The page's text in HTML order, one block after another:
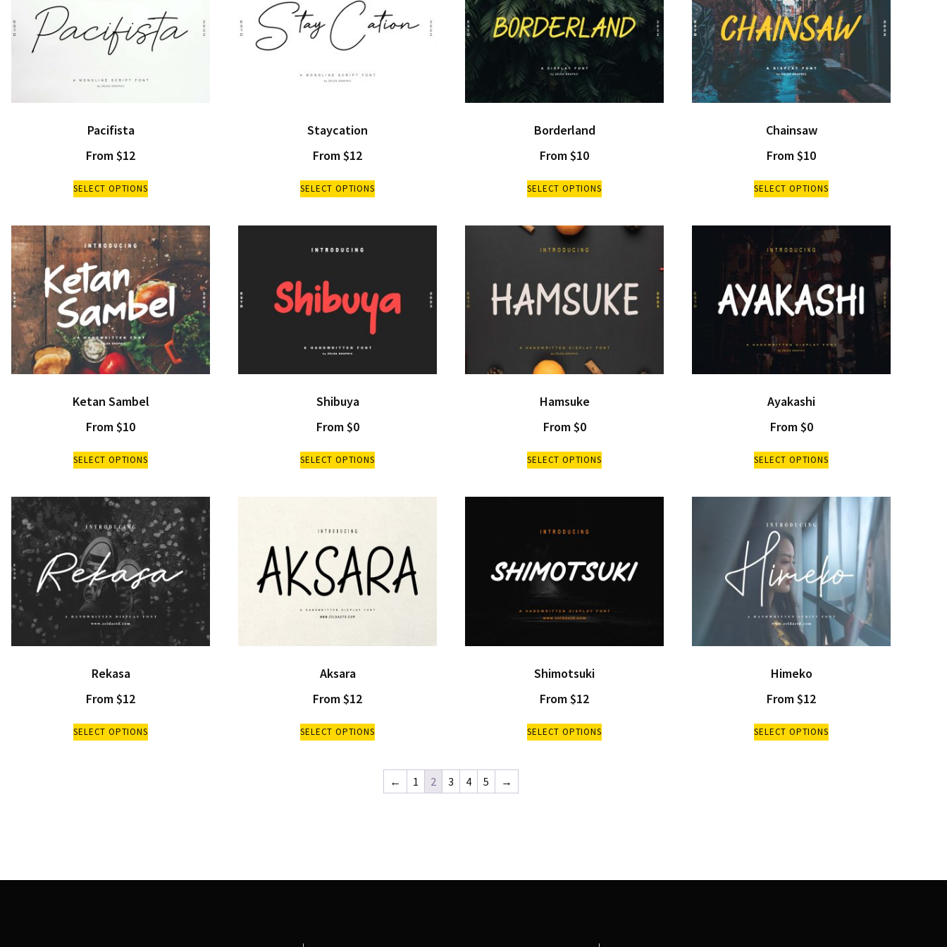
Pacifista
From $12
SELECT OPTIONS
Staycation
From $12
SELECT OPTIONS
Borderland
From $10
SELECT OPTIONS
Chainsaw
From $10
SELECT OPTIONS
Ketan Sambel
From$10
SELECT OPTIONS
Shibuya
From$0
SELECT OPTIONS
Hamsuke
From$0
SELECT OPTIONS
Ayakashi
From$0
SELECT OPTIONS
Rekasa
From $12
SELECT OPTIONS
Aksara
From $12
SELECT OPTIONS
Shimotsuki
From $12
SELECT OPTIONS
Himeko
From $12
SELECT OPTIONS
← 1 2 3 4 5 →